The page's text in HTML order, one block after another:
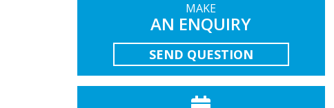
MAKE
AN ENQUIRY
SEND QUESTION